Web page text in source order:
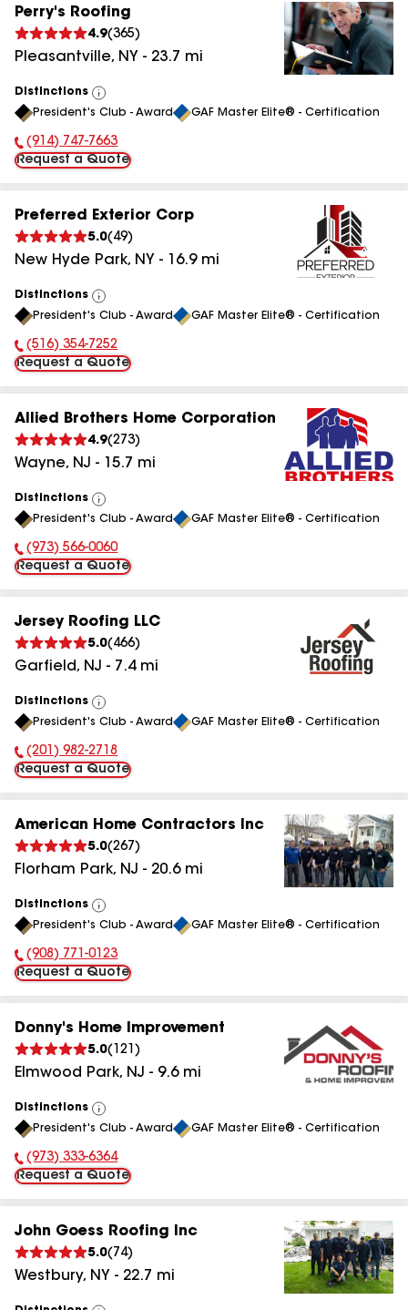
Perry's Roofing
4.9(365)
Pleasantville, NY - 23.7 mi
Distinctions
View
All
President's Club - Award GAF Master Elite® - Certification
Phone Number:
(914) 747-7663
Request a Quote
Preferred Exterior Corp
5.0( 49)
New Hyde Park, NY - 16.9mi
Distinctions
View
All
President's Club - Award GAF Master Elite® - Certification
Phone Number:
(516) 354-7252
Request a Quote
Allied Brothers Home Corporation
4.9(273)
Wayne, NJ - 15.7 mi
Distinctions
View
All
President's Club - Award GAF Master Elite® - Certification
Phone Number:
(973) 566-0060
Request a Quote
Jersey Roofing LLC
5.0( 466)
Garfield, NJ - 7.4mi
Distinctions
View
All
President's Club - Award GAF Master Elite® - Certification
Phone Number:
(201) 982-2718
Request a Quote
American Home Contractors Inc
5.0(267 )
Florham Park, NJ - 20.6mi
Distinctions
View
All
President's Club - Award GAF Master Elite® - Certification
Phone Number:
(908) 771-0123
Request a Quote
Donny's Home Improvement
5.0( 121 )
Elmwood Park, NJ - 9.6mi
Distinctions
View
All
President's Club - Award GAF Master Elite® - Certification
Phone Number:
(973) 333-6364
Request a Quote
John Goess Roofing Inc
5.0( 74)
Westbury, NY - 22.7 mi